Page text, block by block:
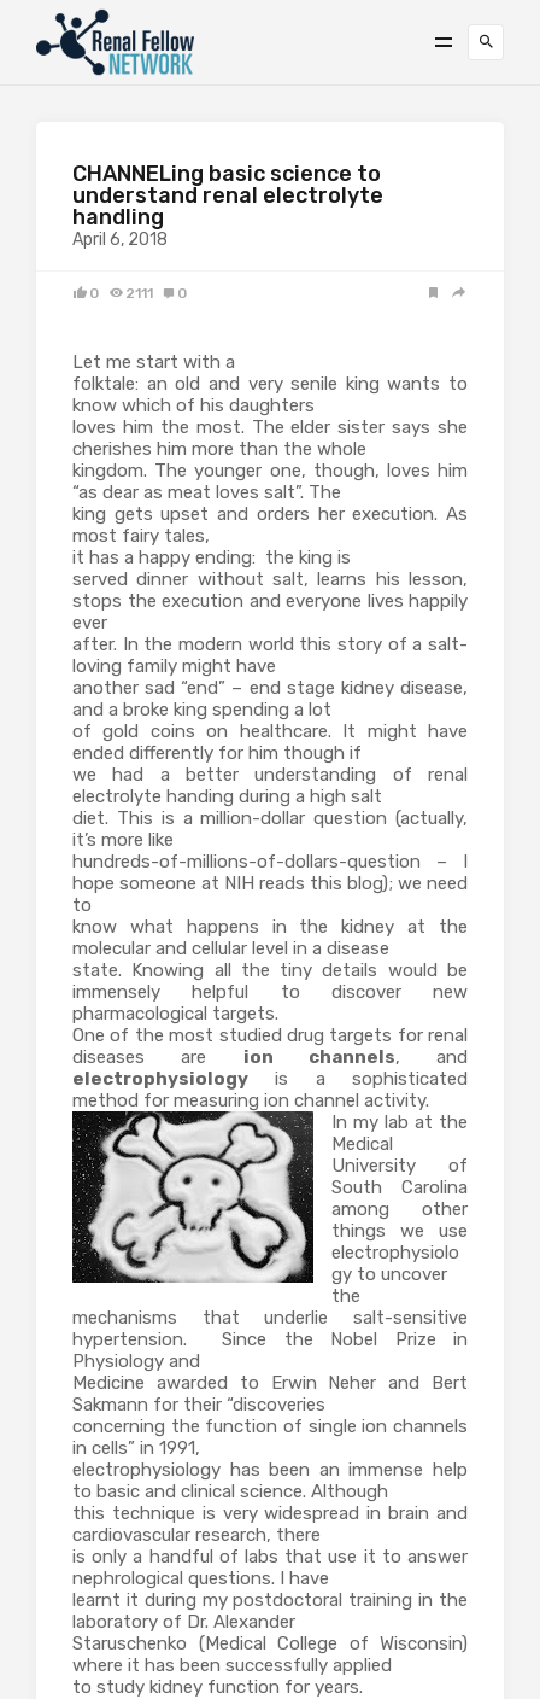
CHANNELing basic science to
understand renal electrolyte
handling
April 6, 2018
0 2111 0
Let me start with a
folktale: an old and very senile king wants to
know which of his daughters
loves him the most. The elder sister says she
cherishes him more than the whole
kingdom. The younger one, though, loves him
“as dear as meat loves salt”. The
king gets upset and orders her execution. As
most fairy tales,
it has a happy ending: the king is
served dinner without salt, learns his lesson,
stops the execution and everyone lives happily
ever
after. In the modern world this story of a salt-
loving family might have
another sad “end” – end stage kidney disease,
and a broke king spending a lot
of gold coins on healthcare. It might have
ended differently for him though if
we had a better understanding of renal
electrolyte handing during a high salt
diet. This is a million-dollar question (actually,
it’s more like
hundreds-of-millions-of-dollars-question – I
hope someone at NIH reads this blog); we need
to
know what happens in the kidney at the
molecular and cellular level in a disease
state. Knowing all the tiny details would be
immensely helpful to discover new
pharmacological targets.
One of the most studied drug targets for renal
diseases are ion channels, and
electrophysiology is a sophisticated
method for measuring ion channel activity.
In my lab at the
Medical
University of
South Carolina
among other
things we use
electrophysiolo
gy to uncover
the
mechanisms that underlie salt-sensitive
hypertension. Since the Nobel Prize in
Physiology and
Medicine awarded to Erwin Neher and Bert
Sakmann for their “discoveries
concerning the function of single ion channels
in cells” in 1991,
electrophysiology has been an immense help
to basic and clinical science. Although
this technique is very widespread in brain and
cardiovascular research, there
is only a handful of labs that use it to answer
nephrological questions. I have
learnt it during my postdoctoral training in the
laboratory of Dr. Alexander
Staruschenko (Medical College of Wisconsin)
where it has been successfully applied
to study kidney function for years.